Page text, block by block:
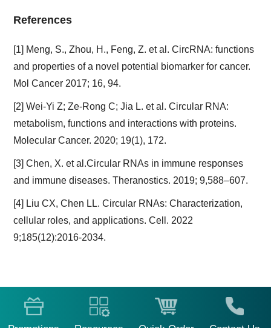
References
[1] Meng, S., Zhou, H., Feng, Z. et al. CircRNA: functions
and properties of a novel potential biomarker for cancer.
Mol Cancer 2017; 16, 94.
[2] Wei-Yi Z; Ze-Rong C; Jia L. et al. Circular RNA:
metabolism, functions and interactions with proteins.
Molecular Cancer. 2020; 19(1), 172.
[3] Chen, X. et al.Circular RNAs in immune responses
and immune diseases. Theranostics. 2019; 9,588–607.
[4] Liu CX, Chen LL. Circular RNAs: Characterization,
cellular roles, and applications. Cell. 2022
9;185(12):2016-2034.